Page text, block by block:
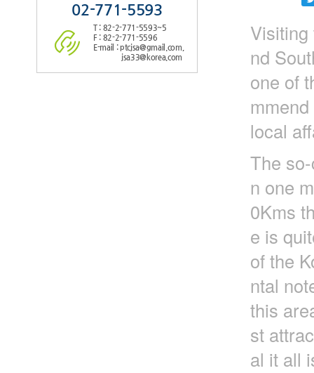
02-771-5593
T : 82-2-771-5593~5
F : 82-2-771-5596
E-mail : ptcjsa@gmail.com,
jsa33@korea.com
nd
one of
local
The
n one
0Kms
e is
of the
ntal
this
st
al it all